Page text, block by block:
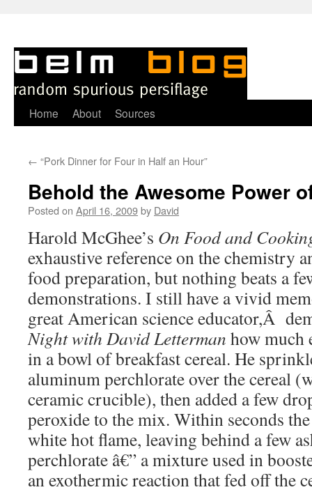
Skip
content
Home About Sources
← “Pork Dinner for Four in Half an Hour”
Behold the Awesome Power
Posted on April 16, 2009by David
Harold McGhee’s On Food and
exhaustive reference on the chemistry
food preparation, but nothing beats a
demonstrations. I still have a vivid
great American science educator,Â
Night with David Letterman how much
in a bowl of breakfast cereal. He
aluminum perchlorate over the cereal
ceramic crucible), then added a few
peroxide to the mix. Within seconds
white hot flame, leaving behind a few
perchlorate â€” a mixture used in
an exothermic reaction that fed off the